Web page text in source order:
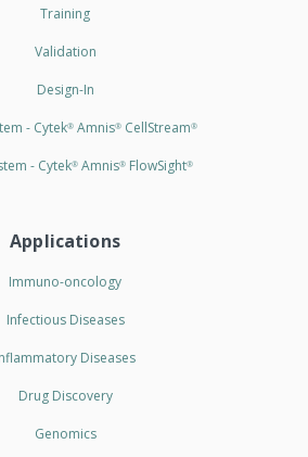
Training
Validation
Design-In
- Cytek®Amnis®CellStream®
- Cytek®Amnis®FlowSight®
Applications
Immuno-oncology
Infectious Diseases
Diseases
Drug Discovery
Genomics